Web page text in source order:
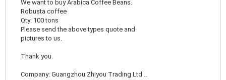
We want to buy Arabica Coffee Beans.
Robusta coffee
Qty: 100 tons
Please send the above types quote and
pictures to us.
Thank you.
Company: Guangzhou Zhiyou Trading Ltd ..